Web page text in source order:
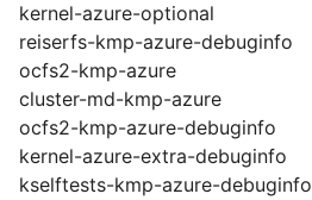
kernel-azure-optional
reiserfs-kmp-azure-debuginfo
ocfs2-kmp-azure
cluster-md-kmp-azure
ocfs2-kmp-azure-debuginfo
kernel-azure-extra-debuginfo
kselftests-kmp-azure-debuginfo